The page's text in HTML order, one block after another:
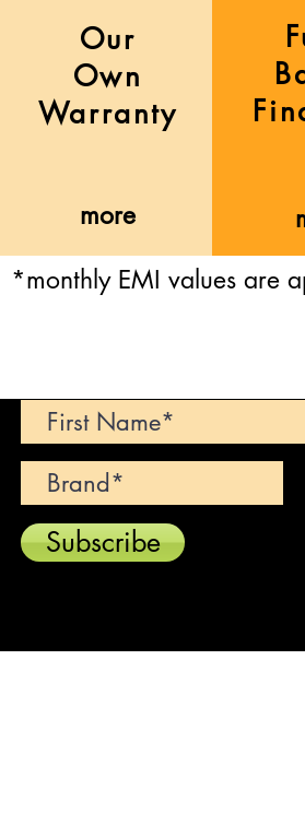
Our
Own
Warranty
more
*monthly EMI values are
Subscribe